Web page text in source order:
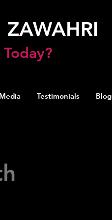
ZAWAHRI
Media Testimonials Blog